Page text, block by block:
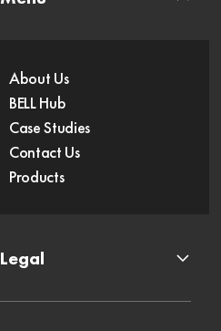
About Us
BELL Hub
Case Studies
Contact Us
Products
Legal